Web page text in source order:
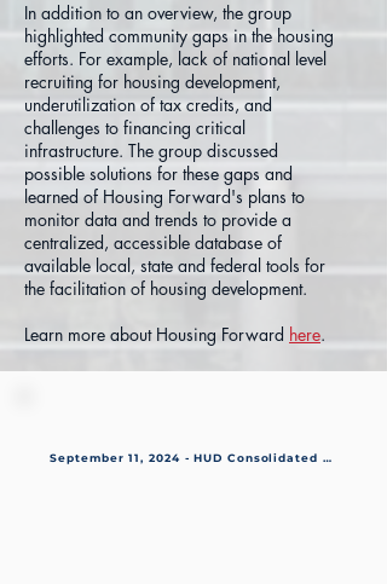
In addition to an overview, the group
highlighted community gaps in the housing
efforts. For example, lack of national level
recruiting for housing development,
underutilization of tax credits, and
challenges to financing critical
infrastructure. The group discussed
possible solutions for these gaps and
learned of Housing Forward's plans to
monitor data and trends to provide a
centralized, accessible database of
available local, state and federal tools for
the facilitation of housing development.
Learn more about Housing Forward here.
September 11, 2024 - HUD Consolidated Plan &